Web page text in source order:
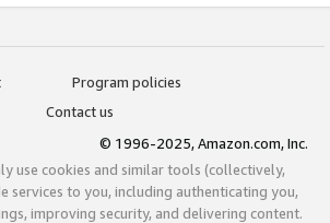
Program policies
Contact us
© 1996-2025, Amazon.com, Inc.
use cookies and similar tools (collectively,
services to you, including authenticating you,
improving security, and delivering content.